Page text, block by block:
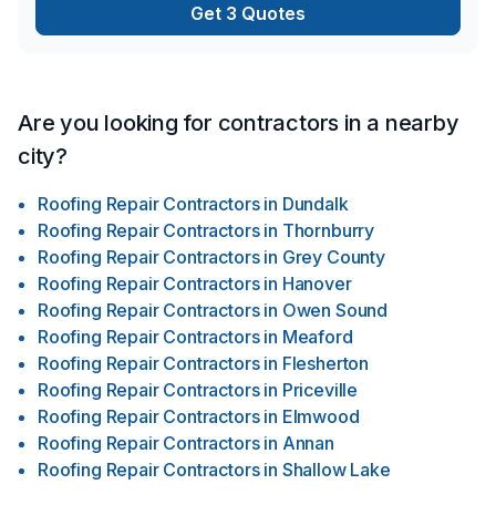
Get 3 Quotes
Are you looking for contractors in a nearby
city?
Roofing Repair Contractors in Dundalk
Roofing Repair Contractors in Thornburry
Roofing Repair Contractors in Grey County
Roofing Repair Contractors in Hanover
Roofing Repair Contractors in Owen Sound
Roofing Repair Contractors in Meaford
Roofing Repair Contractors in Flesherton
Roofing Repair Contractors in Priceville
Roofing Repair Contractors in Elmwood
Roofing Repair Contractors in Annan
Roofing Repair Contractors in Shallow Lake